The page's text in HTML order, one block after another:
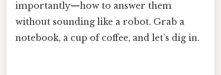
importantly—how to answer them
without sounding like a robot. Grab a
notebook, a cup of coffee, and let’s dig in.